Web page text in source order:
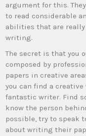
argument for this.
to read considerable
abilities that are
writing.
The secret is that you
composed by
papers in creative
you can find a
fantastic writer. Find
know the person
possible, try to speak
about writing their